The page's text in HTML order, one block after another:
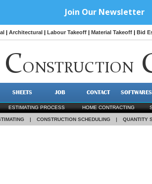
| Architectural | Labour Takeoff | Material Takeoff | Bid
CONSTRUCTION
SHEETS JOB CONTACT SOFTWARES
ESTIMATING PROCESS HOME CONTRACTING
| CONSTRUCTION SCHEDULING | QUANTITY